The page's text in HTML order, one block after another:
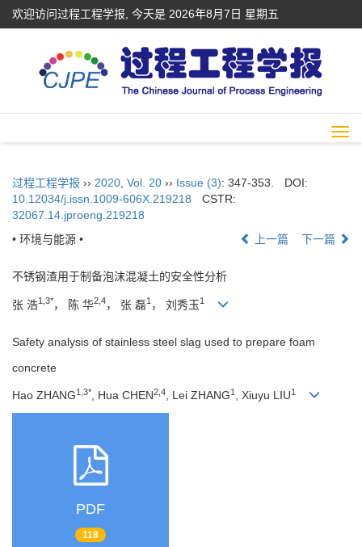
欢迎访问过程工程学报, 今天是 2026年8月7日 星期五
过程工程学报 ›› 2020 Vol. 20 ›› Issue (3): 347-353.
DOI:
10.12034/j.issn.1009-606X.219218
CSTR:
32067.14.jproeng.219218
• 环境与能源 •
上一篇 下一篇
不锈钢渣用于制备泡沫混凝土的安全性分析
张 浩1,3*， 陈 华2,4， 张 磊1 ， 刘秀玉1
Safety analysis of stainless steel slag used to prepare foam
concrete
Hao ZHANG1,3* , Hua CHEN2,4 , Lei ZHANG1 , Xiuyu LIU1
PDF
118